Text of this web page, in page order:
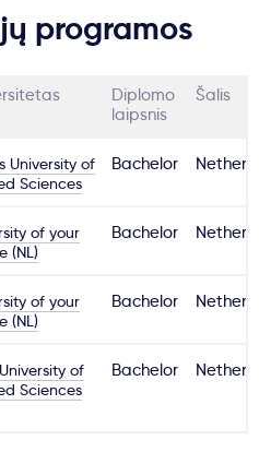
programos
Diplomo
laipsnis
Šalis
University of
Sciences
Bachelor
of your
(NL)
Bachelor
of your
(NL)
Bachelor
of
Sciences
Bachelor